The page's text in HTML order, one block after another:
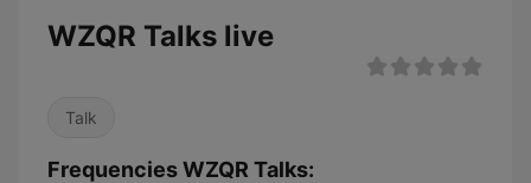
WZQR Talks live
Talk
Frequencies WZQR Talks: